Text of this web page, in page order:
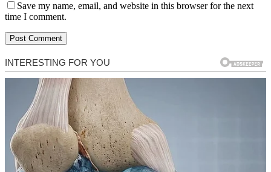
Save my name, email, and website in this browser for the next
time I comment.